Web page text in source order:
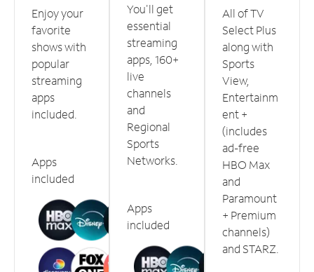
Enjoy your
favorite
shows with
popular
streaming
apps
included.
Apps
included
You'll get
essential
streaming
apps, 160+
live
channels
and
Regional
Sports
Networks.
Apps
included
All of TV
Select Plus
along with
Sports
View,
Entertainm
ent +
(includes
ad-free
HBO Max
and
Paramount
+ Premium
channels)
and STARZ.